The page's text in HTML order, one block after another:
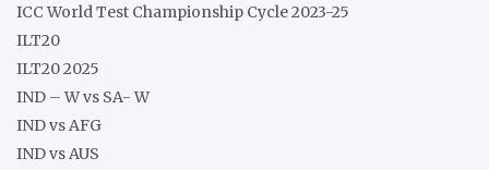
ICC World Test Championship Cycle 2023-25
ILT20
ILT20 2025
IND – W vs SA- W
IND vs AFG
IND vs AUS